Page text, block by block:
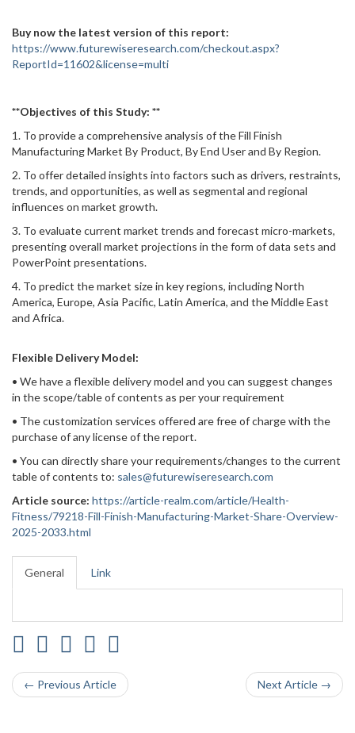
Buy now the latest version of this report:
https://www.futurewiseresearch.com/checkout.aspx?
ReportId=11602&license=multi
**Objectives of this Study: **
1. To provide a comprehensive analysis of the Fill Finish
Manufacturing Market By Product, By End User and By Region.
2. To offer detailed insights into factors such as drivers, restraints,
trends, and opportunities, as well as segmental and regional
influences on market growth.
3. To evaluate current market trends and forecast micro-markets,
presenting overall market projections in the form of data sets and
PowerPoint presentations.
4. To predict the market size in key regions, including North
America, Europe, Asia Pacific, Latin America, and the Middle East
and Africa.
Flexible Delivery Model:
• We have a flexible delivery model and you can suggest changes
in the scope/table of contents as per your requirement
• The customization services offered are free of charge with the
purchase of any license of the report.
• You can directly share your requirements/changes to the current
table of contents to: sales@futurewiseresearch.com
Article source: https://article-realm.com/article/Health-
Fitness/79218-Fill-Finish-Manufacturing-Market-Share-Overview-
2025-2033.html
General Link
← Previous Article Next Article →